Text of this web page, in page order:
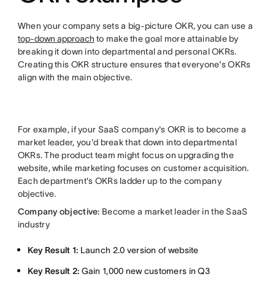
When your company sets a big-picture OKR, you can use a
top-down approach to make the goal more attainable by
breaking it down into departmental and personal OKRs.
Creating this OKR structure ensures that everyone's OKRs
align with the main objective.
For example, if your SaaS company's OKR is to become a
market leader, you'd break that down into departmental
OKRs. The product team might focus on upgrading the
website, while marketing focuses on customer acquisition.
Each department's OKRs ladder up to the company
objective.
Company objective: Become a market leader in the SaaS
industry
Key Result 1: Launch 2.0 version of website
Key Result 2: Gain 1,000 new customers in Q3